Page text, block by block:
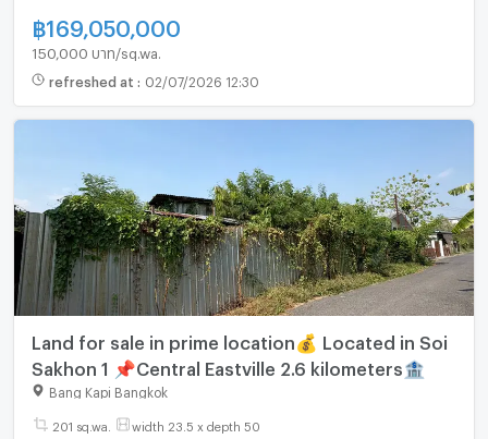
฿169,050,000
150,000 บาท/sq.wa.
refreshed at : 02/07/2026 12:30
Land for sale in prime location💰 Located in Soi
Sakhon 1 📌Central Eastville 2.6 kilometers🏦
Bang Kapi Bangkok
201 sq.wa. width 23.5 x depth 50